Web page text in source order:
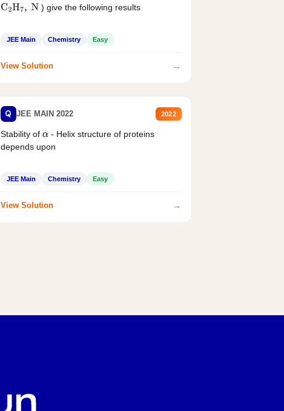
C2H7, N ) give the following results
JEE Main Chemistry Easy
View Solution →
Q JEE MAIN 2022 2022
Stability of α - Helix structure of proteins
depends upon
JEE Main Chemistry Easy
View Solution →